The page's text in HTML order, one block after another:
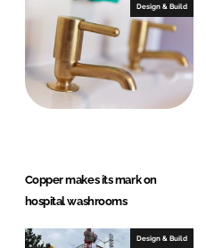
I
n
k
Design & Build
Copper makes its mark on
hospital washrooms
Design & Build